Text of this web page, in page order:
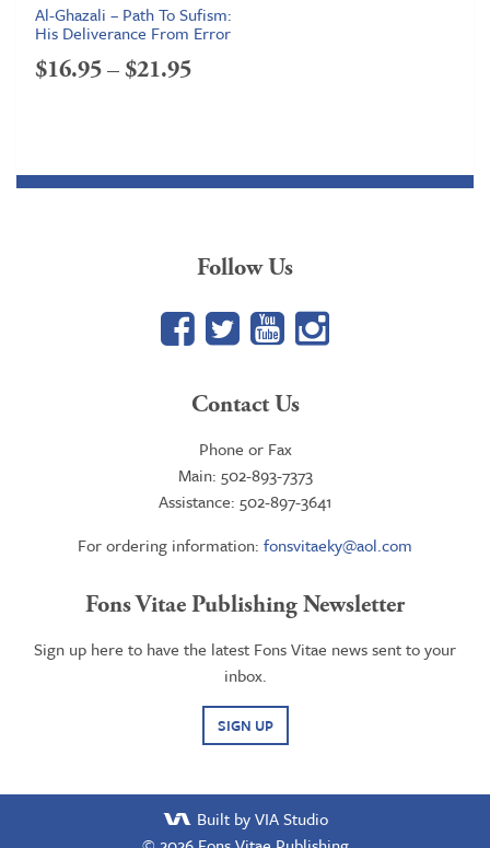
Al-Ghazali – Path To Sufism:
His Deliverance From Error
$16.95–$21.95Price
through
Follow Us
Facebook
TwitterYouTube
Google+
Contact Us
Phone or Fax
Main: 502-893-7373
Assistance: 502-897-3641
For ordering information: fonsvitaeky@aol.com
Fons Vitae Publishing Newsletter
Sign up here to have the latest Fons Vitae news sent to your
inbox.
SIGN UP
Built by VIA Studio